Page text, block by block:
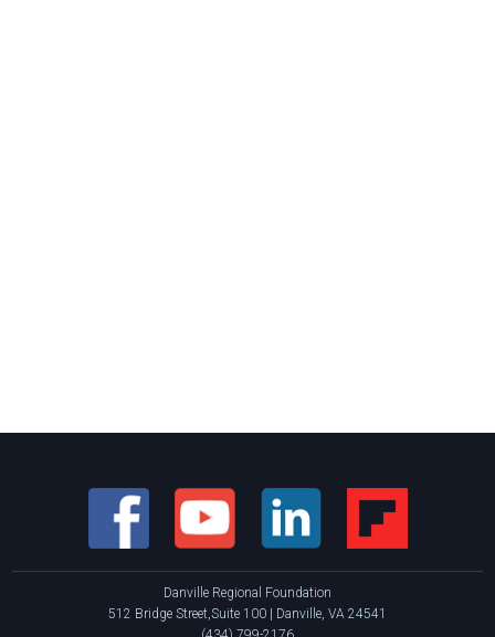
Danville Regional Foundation
512 Bridge Street,Suite 100 | Danville, VA 24541